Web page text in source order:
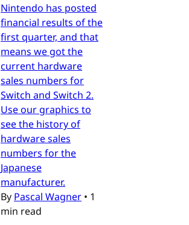
Nintendo has posted
financial results of the
first quarter, and that
means we got the
current hardware
sales numbers for
Switch and Switch 2.
Use our graphics to
see the history of
hardware sales
numbers for the
Japanese
manufacturer.
By Pascal Wagner • 1
min read